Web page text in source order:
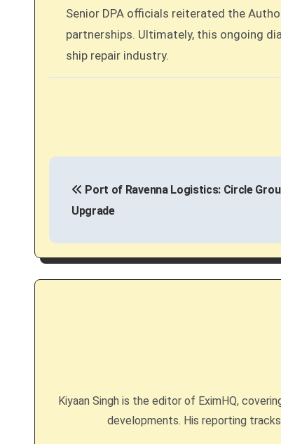
Senior DPA officials reiterated the
partnerships. Ultimately, this ongoing
ship repair industry.
P
t
n
g
Port of Ravenna Logistics: Circle
Upgrade
Kiyaan Singh is the editor of EximHQ,
developments. His reporting